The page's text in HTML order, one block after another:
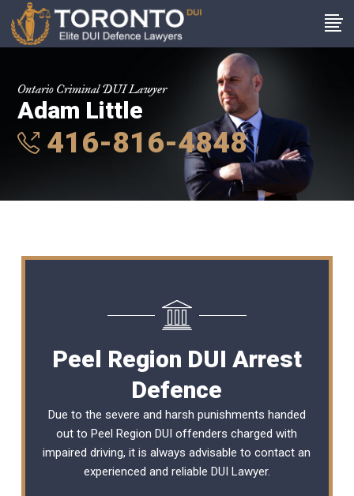
Ontario Criminal DUI Lawyer
Adam Little
416-816-4848
Peel Region DUI Arrest
Defence
Due to the severe and harsh punishments handed
out to Peel Region DUI offenders charged with
impaired driving, it is always advisable to contact an
experienced and reliable DUI Lawyer.